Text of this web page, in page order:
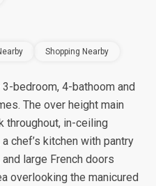
Shopping Nearby
bedroom, 4-bathoom and
The over height main
throughout, in-ceiling
chef’s kitchen with pantry
large French doors
overlooking the manicured